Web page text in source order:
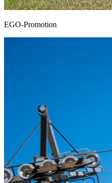
EGO-Promotion